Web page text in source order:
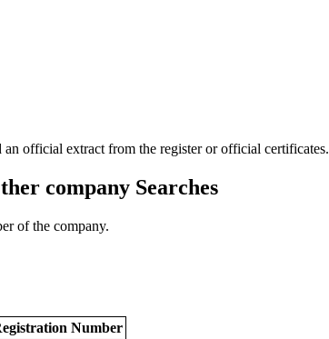
official extract from the register or official certificates.
company Searches
of the company.
Number